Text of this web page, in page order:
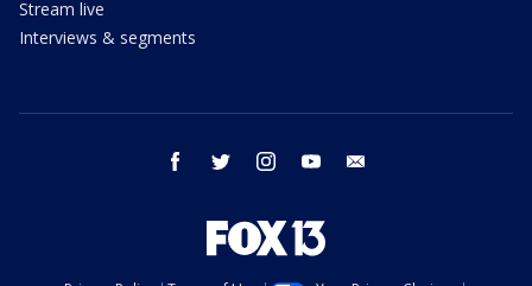
Stream live
Interviews & segments
facebook twitter instagram youtube